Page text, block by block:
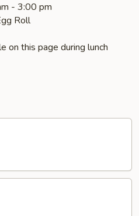
- 3:00 pm
Roll
on this page during lunch